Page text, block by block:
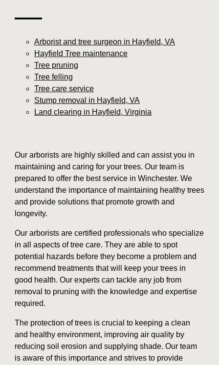
—
Arborist and tree surgeon in Hayfield, VA
Hayfield Tree maintenance
Tree pruning
Tree felling
Tree care service
Stump removal in Hayfield, VA
Land clearing in Hayfield, Virginia
Our arborists are highly skilled and can assist you in
maintaining and caring for your trees. Our team is
prepared to offer the best service in Winchester. We
understand the importance of maintaining healthy trees
and provide solutions that promote growth and
longevity.
Our arborists are certified professionals who specialize
in all aspects of tree care. They are able to spot
potential hazards before they become a problem and
recommend treatments that will keep your trees in
good health. Our experts can tackle any job from
removal to pruning with the knowledge and expertise
required.
The protection of trees is crucial to keeping a clean
and healthy environment, improving air quality by
reducing soil erosion and supplying shade. Our team
is aware of this importance and strives to provide